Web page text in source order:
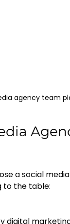
agency team
a social
to the table: